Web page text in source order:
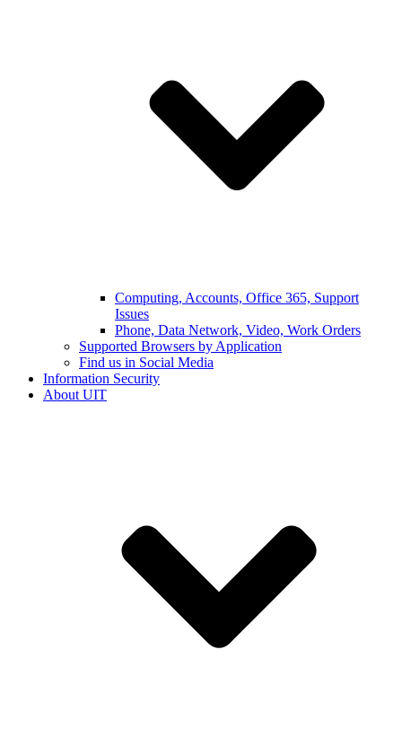
Computing, Accounts, Office 365, Support
Issues
Phone, Data Network, Video, Work Orders
Supported Browsers by Application
Find us in Social Media
Information Security
About UIT